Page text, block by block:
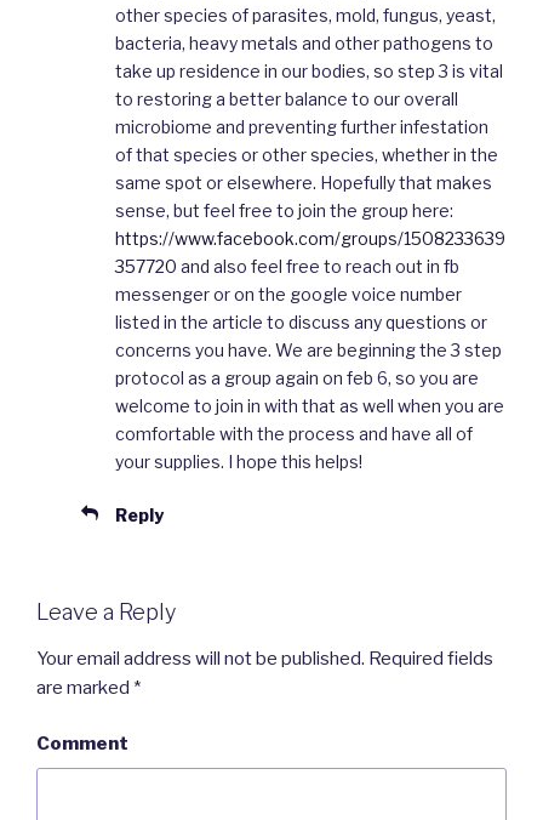
other species of parasites, mold, fungus, yeast,
bacteria, heavy metals and other pathogens to
take up residence in our bodies, so step 3 is vital
to restoring a better balance to our overall
microbiome and preventing further infestation
of that species or other species, whether in the
same spot or elsewhere. Hopefully that makes
sense, but feel free to join the group here:
https://www.facebook.com/groups/1508233639
357720 and also feel free to reach out in fb
messenger or on the google voice number
listed in the article to discuss any questions or
concerns you have. We are beginning the 3 step
protocol as a group again on feb 6, so you are
welcome to join in with that as well when you are
comfortable with the process and have all of
your supplies. I hope this helps!
Reply
Leave a Reply
Your email address will not be published. Required fields
are marked *
Comment